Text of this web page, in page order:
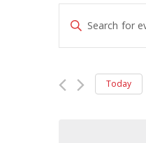
Events
Search
and
Navigation
Enter
Events
Today